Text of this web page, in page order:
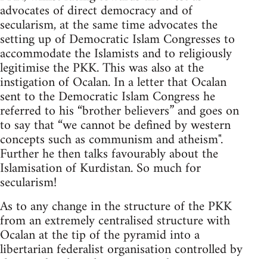
advocates of direct democracy and of
secularism, at the same time advocates the
setting up of Democratic Islam Congresses to
accommodate the Islamists and to religiously
legitimise the PKK. This was also at the
instigation of Ocalan. In a letter that Ocalan
sent to the Democratic Islam Congress he
referred to his “brother believers” and goes on
to say that “we cannot be defined by western
concepts such as communism and atheism".
Further he then talks favourably about the
Islamisation of Kurdistan. So much for
secularism!
As to any change in the structure of the PKK
from an extremely centralised structure with
Ocalan at the tip of the pyramid into a
libertarian federalist organisation controlled by